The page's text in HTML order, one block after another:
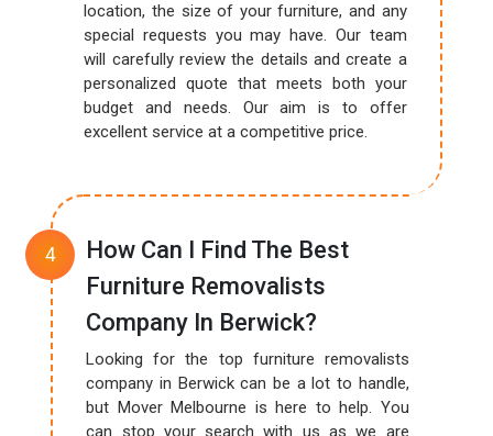
location, the size of your furniture, and any
special requests you may have. Our team
will carefully review the details and create a
personalized quote that meets both your
budget and needs. Our aim is to offer
excellent service at a competitive price.
How Can I Find The Best
Furniture Removalists
Company In Berwick?
Looking for the top furniture removalists
company in Berwick can be a lot to handle,
but Mover Melbourne is here to help. You
can stop your search with us as we are